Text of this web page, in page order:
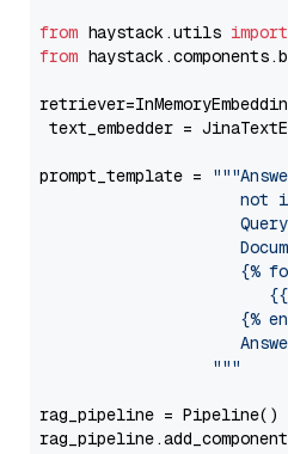
from haystack.utils import
from
text_embedder =
prompt_template =
not
{%
{%
                  """
rag_pipeline = Pipeline()